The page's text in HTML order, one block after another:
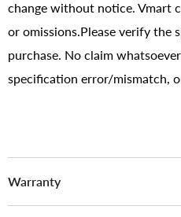
change without notice. Vmart
or omissions.Please verify the
purchase. No claim
specification error/mismatch,
Warranty